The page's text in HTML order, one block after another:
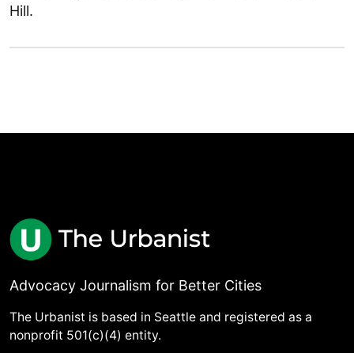
Hill.
Advocacy Journalism for Better Cities
The Urbanist is based in Seattle and registered as a
nonprofit 501(c)(4) entity.